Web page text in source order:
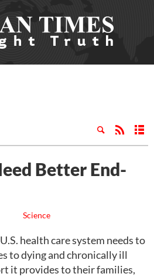
Better End-
Science
health care system needs to
to dying and chronically ill
it provides to their families,